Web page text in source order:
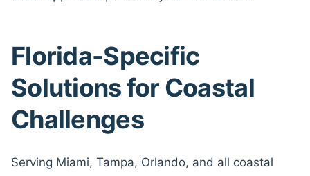
Florida-Specific
Solutions for Coastal
Challenges
Serving Miami, Tampa, Orlando, and all coastal